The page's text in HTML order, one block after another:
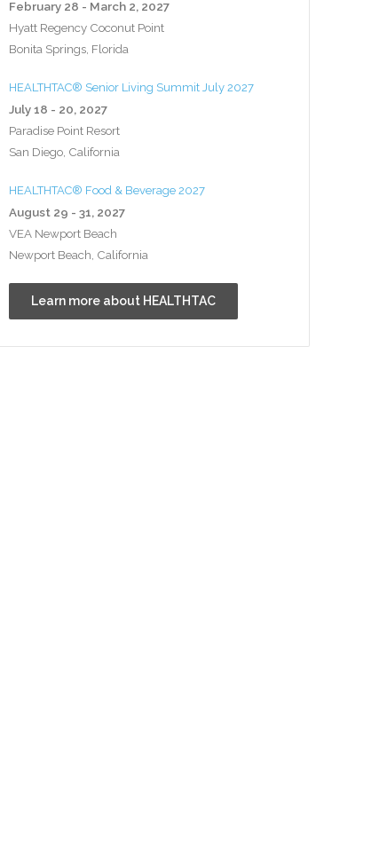
February 28 - March 2, 2027
Hyatt Regency Coconut Point
Bonita Springs, Florida
HEALTHTAC® Senior Living Summit July 2027
July 18 - 20, 2027
Paradise Point Resort
San Diego, California
HEALTHTAC® Food & Beverage 2027
August 29 - 31, 2027
VEA Newport Beach
Newport Beach, California
Learn more about HEALTHTAC